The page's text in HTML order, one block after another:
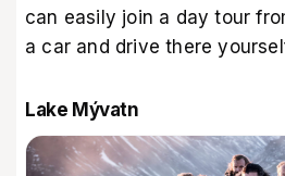
can easily join a day tour
a car and drive there
Lake Mývatn